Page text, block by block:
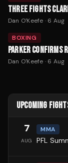
THREE FIGHTS
Dan O'Keefe · 6 Aug
BOXING
PARKER CONFIRMS
Dan O'Keefe · 6 Aug
UPCOMING
7
AUG
MMA
PFL